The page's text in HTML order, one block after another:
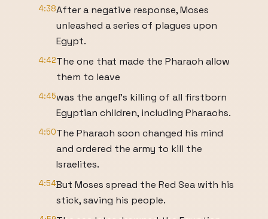
4:38After a negative response, Moses
unleashed a series of plagues upon
Egypt.
4:42The one that made the Pharaoh allow
them to leave
4:45was the angel's killing of all firstborn
Egyptian children, including Pharaohs.
4:50The Pharaoh soon changed his mind
and ordered the army to kill the
Israelites.
4:54But Moses spread the Red Sea with his
stick, saving his people.